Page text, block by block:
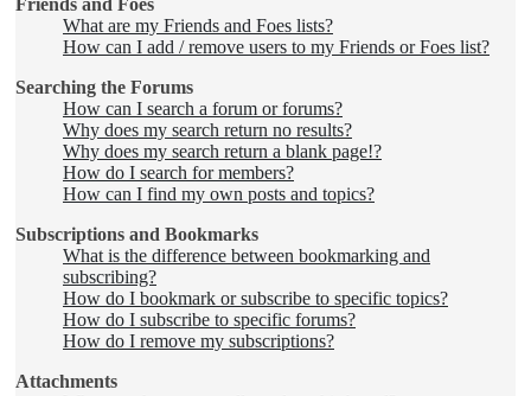
Friends and Foes
What are my Friends and Foes lists?
How can I add / remove users to my Friends or Foes list?
Searching the Forums
How can I search a forum or forums?
Why does my search return no results?
Why does my search return a blank page!?
How do I search for members?
How can I find my own posts and topics?
Subscriptions and Bookmarks
What is the difference between bookmarking and
subscribing?
How do I bookmark or subscribe to specific topics?
How do I subscribe to specific forums?
How do I remove my subscriptions?
Attachments